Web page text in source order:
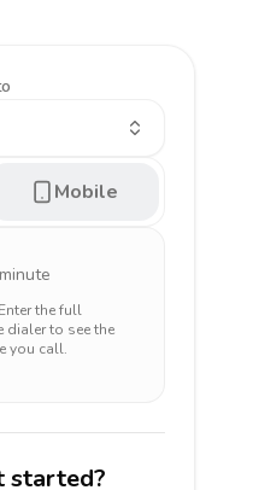
Mobile
the full
dialer to see the
you call.
started?